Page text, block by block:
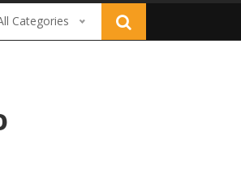
Categories